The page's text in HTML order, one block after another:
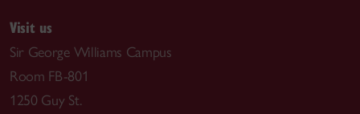
Visit us
Sir George Williams Campus
Room FB-801
1250 Guy St.